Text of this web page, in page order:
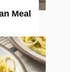
Meal